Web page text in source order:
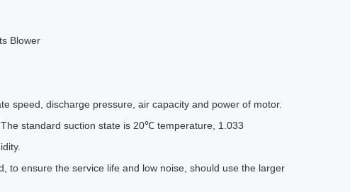
speed, discharge pressure, air capacity and power of motor.
standard suction state is 20℃ temperature, 1.033
to ensure the service life and low noise, should use the larger